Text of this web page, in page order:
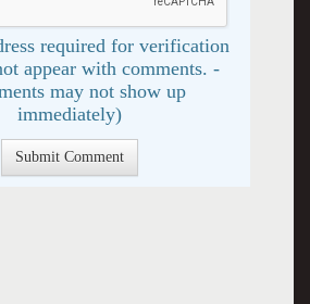
required for verification
appear with comments. -
may not show up
immediately)